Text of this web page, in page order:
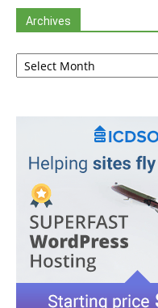
Archives
Archives